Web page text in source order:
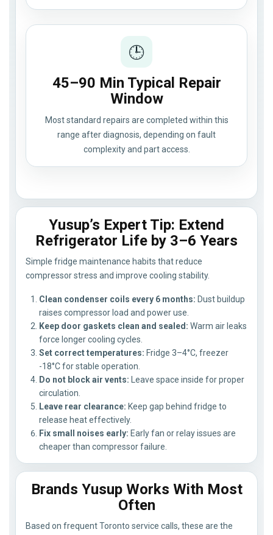
🕒
45–90 Min Typical Repair
Window
Most standard repairs are completed within this
range after diagnosis, depending on fault
complexity and part access.
Yusup’s Expert Tip: Extend
Refrigerator Life by 3–6 Years
Simple fridge maintenance habits that reduce
compressor stress and improve cooling stability.
Clean condenser coils every 6 months: Dust buildup
raises compressor load and power use.
Keep door gaskets clean and sealed: Warm air leaks
force longer cooling cycles.
Set correct temperatures: Fridge 3–4°C, freezer
-18°C for stable operation.
Do not block air vents: Leave space inside for proper
circulation.
Leave rear clearance: Keep gap behind fridge to
release heat effectively.
Fix small noises early: Early fan or relay issues are
cheaper than compressor failure.
Brands Yusup Works With Most
Often
Based on frequent Toronto service calls, these are the